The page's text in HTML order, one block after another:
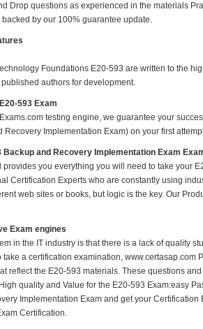
Drop questions as experienced in the materials
by our 100% guarantee update.
Foundations E20-593 are written to the
authors for development.
593 Exam
testing engine, we guarantee your
Implementation Exam) on your first
Backup and Recovery Implementation Exam
you everything you will need to take your
Certification Experts who are constantly using
web sites or books, but logic is the key. Our
Exam engines
in the IT industry is that there is a lack of quality
a certification examination, www.certasap.com
reflect the E20-593 materials. These questions
quality and Value for the E20-593 Exam:easy
Implementation Exam and get your
Certification.